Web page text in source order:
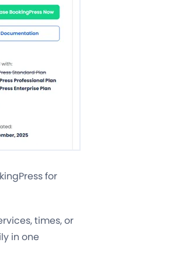
for
times, or
in one